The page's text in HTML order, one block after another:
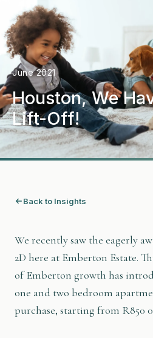
June 2021
Houston, We
Lift-Off!
Back to Insights
We recently saw the eagerly
2D here at Emberton Estate.
of Emberton growth has
one and two bedroom
purchase, starting from R850